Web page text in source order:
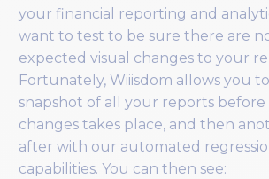
your financial reporting and
want to test to be sure there are
expected visual changes to your
Fortunately, Wiiisdom allows you
snapshot of all your reports before
changes takes place, and then
after with our automated
capabilities. You can then see: